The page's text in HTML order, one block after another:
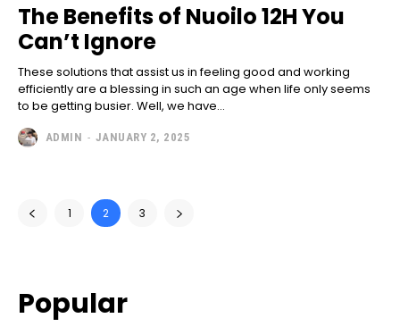
The Benefits of Nuoilo 12H You
Can’t Ignore
These solutions that assist us in feeling good and working
efficiently are a blessing in such an age when life only seems
to be getting busier. Well, we have...
ADMIN - JANUARY 2, 2025
1 2 3
Popular